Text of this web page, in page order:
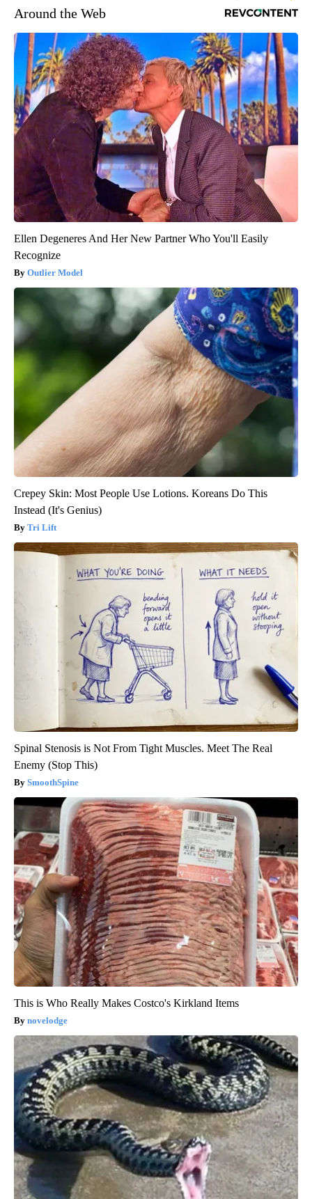
Around the Web
Ellen Degeneres And Her New Partner Who You'll Easily
Recognize
Outlier Model
Crepey Skin: Most People Use Lotions. Koreans Do This
Instead (It's Genius)
Tri Lift
Spinal Stenosis is Not From Tight Muscles. Meet The Real
Enemy (Stop This)
SmoothSpine
This is Who Really Makes Costco's Kirkland Items
novelodge